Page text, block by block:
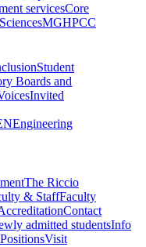
servicesCore
MGHPCC
Student
Boards and
Invited
Engineering
The Riccio
& StaffFaculty
Contact
admitted studentsInfo
Visit